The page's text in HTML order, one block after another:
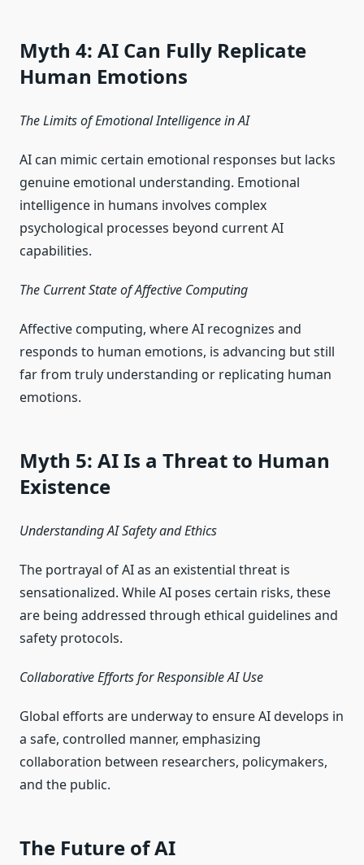
Myth 4: AI Can Fully Replicate
Human Emotions
The Limits of Emotional Intelligence in AI
AI can mimic certain emotional responses but lacks
genuine emotional understanding. Emotional
intelligence in humans involves complex
psychological processes beyond current AI
capabilities.
The Current State of Affective Computing
Affective computing, where AI recognizes and
responds to human emotions, is advancing but still
far from truly understanding or replicating human
emotions.
Myth 5: AI Is a Threat to Human
Existence
Understanding AI Safety and Ethics
The portrayal of AI as an existential threat is
sensationalized. While AI poses certain risks, these
are being addressed through ethical guidelines and
safety protocols.
Collaborative Efforts for Responsible AI Use
Global efforts are underway to ensure AI develops in
a safe, controlled manner, emphasizing
collaboration between researchers, policymakers,
and the public.
The Future of AI